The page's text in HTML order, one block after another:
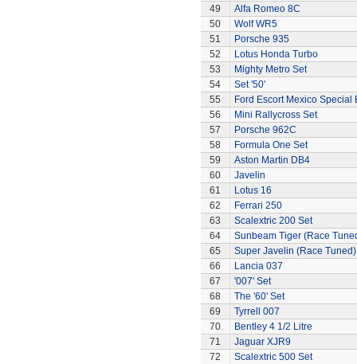
49
Alfa Romeo 8C
50
Wolf WR5
51
Porsche 935
52
Lotus Honda Turbo
53
Mighty Metro Set
54
Set '50'
55
Ford Escort Mexico Special
56
Mini Rallycross Set
57
Porsche 962C
58
Formula One Set
59
Aston Martin DB4
60
Javelin
61
Lotus 16
62
Ferrari 250
63
Scalextric 200 Set
64
Sunbeam Tiger (Race
65
Super Javelin (Race Tuned)
66
Lancia 037
67
'007' Set
68
The '60' Set
69
Tyrrell 007
70
Bentley 4 1/2 Litre
71
Jaguar XJR9
72
Scalextric 500 Set